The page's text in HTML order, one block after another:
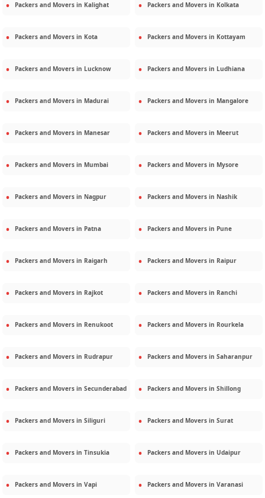
Packers and Movers in Kalighat Packers and Movers in Kolkata
Packers and Movers in Kota Packers and Movers in Kottayam
Packers and Movers in Lucknow Packers and Movers in Ludhiana
Packers and Movers in Madurai Packers and Movers in Mangalore
Packers and Movers in Manesar Packers and Movers in Meerut
Packers and Movers in Mumbai Packers and Movers in Mysore
Packers and Movers in Nagpur Packers and Movers in Nashik
Packers and Movers in Patna Packers and Movers in Pune
Packers and Movers in Raigarh Packers and Movers in Raipur
Packers and Movers in Rajkot Packers and Movers in Ranchi
Packers and Movers in Renukoot Packers and Movers in Rourkela
Packers and Movers in Rudrapur Packers and Movers in Saharanpur
Packers and Movers in Secunderabad Packers and Movers in Shillong
Packers and Movers in Siliguri Packers and Movers in Surat
Packers and Movers in Tinsukia Packers and Movers in Udaipur
Packers and Movers in Vapi Packers and Movers in Varanasi